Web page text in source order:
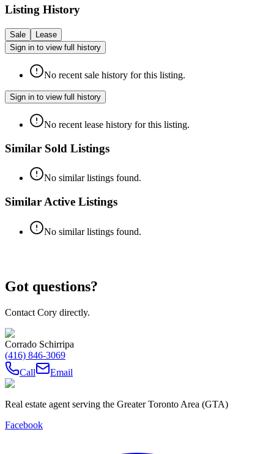
Listing History
Sale
Lease
Sign in to view full history
No recent sale history for this listing.
Sign in to view full history
No recent lease history for this listing.
Similar Sold Listings
No similar listings found.
Similar Active Listings
No similar listings found.
Got questions?
Contact Cory directly.
Corrado Schirripa
(416) 846-3069
Call
Email
Real estate agent serving the Greater Toronto Area (GTA)
Facebook